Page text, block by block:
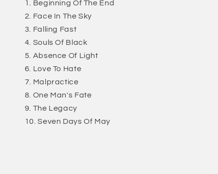
Beginning Of The End
Face In The Sky
Falling Fast
Souls Of Black
Absence Of Light
Love To Hate
Malpractice
One Man's Fate
The Legacy
Seven Days Of May